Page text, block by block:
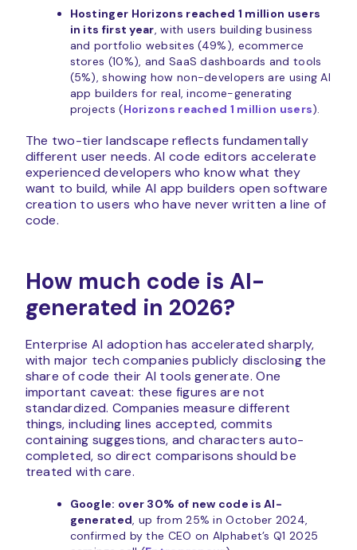
Hostinger Horizons reached 1 million users
in its first year, with users building business
and portfolio websites (49%), ecommerce
stores (10%), and SaaS dashboards and tools
(5%), showing how non-developers are using AI
app builders for real, income-generating
projects (Horizons reached 1 million users).
The two-tier landscape reflects fundamentally
different user needs. AI code editors accelerate
experienced developers who know what they
want to build, while AI app builders open software
creation to users who have never written a line of
code.
How much code is AI-
generated in 2026?
Enterprise AI adoption has accelerated sharply,
with major tech companies publicly disclosing the
share of code their AI tools generate. One
important caveat: these figures are not
standardized. Companies measure different
things, including lines accepted, commits
containing suggestions, and characters auto-
completed, so direct comparisons should be
treated with care.
Google: over 30% of new code is AI-
generated, up from 25% in October 2024,
confirmed by the CEO on Alphabet’s Q1 2025